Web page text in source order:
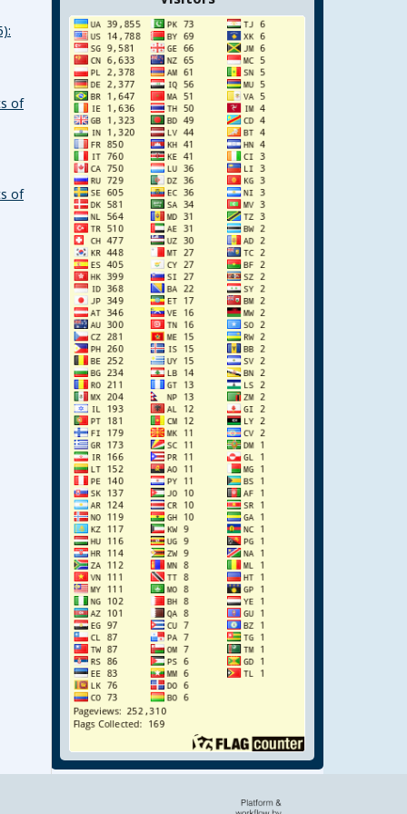
of
of